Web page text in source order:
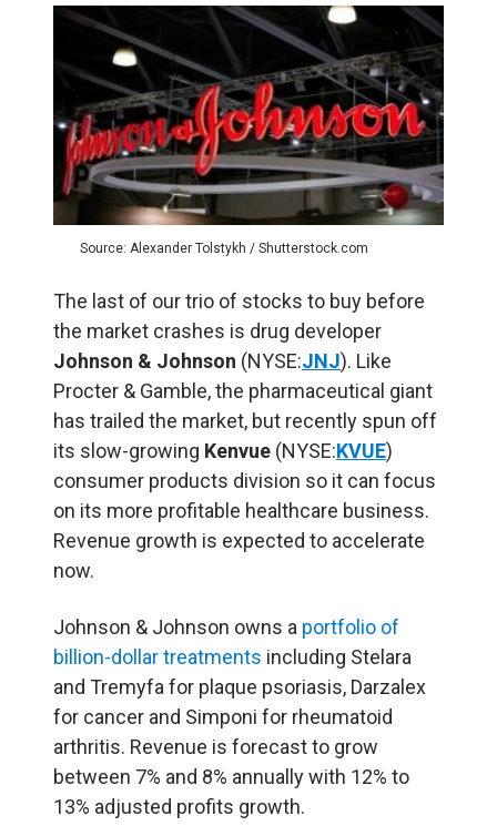
Source: Alexander Tolstykh / Shutterstock.com
The last of our trio of stocks to buy before
the market crashes is drug developer
Johnson & Johnson (NYSE:JNJ). Like
Procter & Gamble, the pharmaceutical giant
has trailed the market, but recently spun off
its slow-growing Kenvue (NYSE:KVUE)
consumer products division so it can focus
on its more profitable healthcare business.
Revenue growth is expected to accelerate
now.
Johnson & Johnson owns a portfolio of
billion-dollar treatments including Stelara
and Tremyfa for plaque psoriasis, Darzalex
for cancer and Simponi for rheumatoid
arthritis. Revenue is forecast to grow
between 7% and 8% annually with 12% to
13% adjusted profits growth.